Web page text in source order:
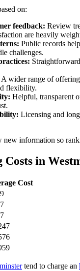
on:
feedback: Review
are heavily
Public records
challenges.
A wider range of
flexibility.
Helpful, transparent
Licensing and
information so
in
Cost
tend to charge an